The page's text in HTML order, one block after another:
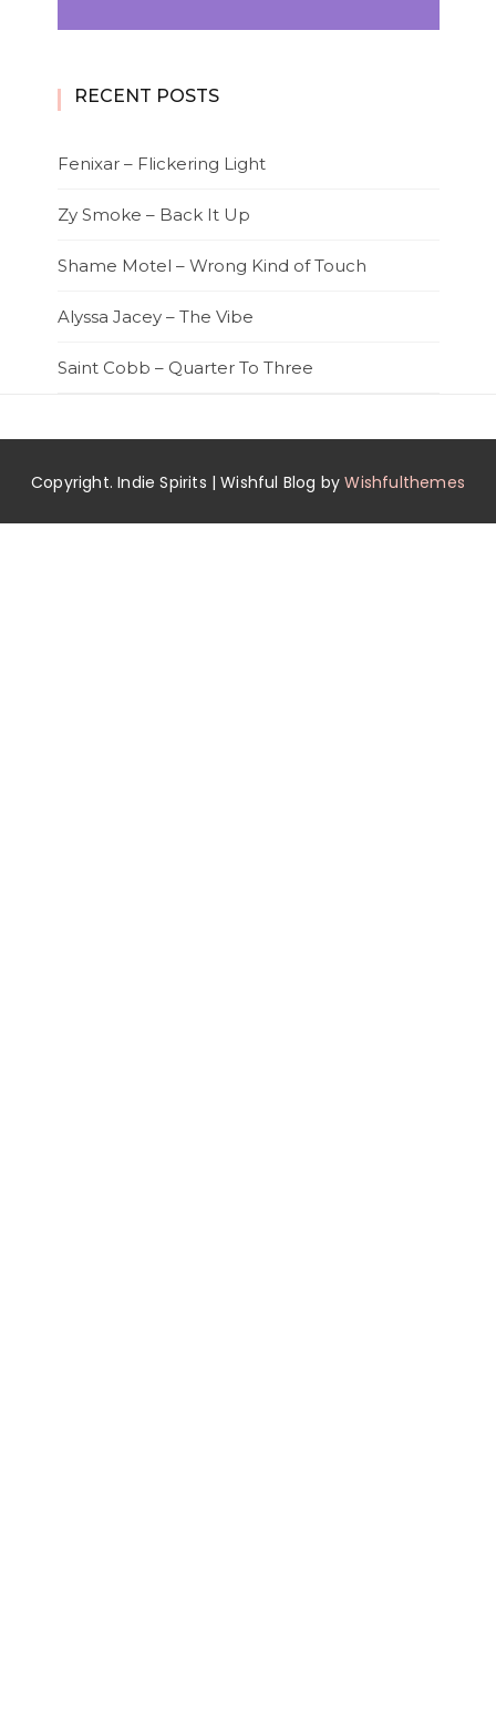
RECENT POSTS
Fenixar – Flickering Light
Zy Smoke – Back It Up
Shame Motel – Wrong Kind of Touch
Alyssa Jacey – The Vibe
Saint Cobb – Quarter To Three
Copyright. Indie Spirits | Wishful Blog byWishfulthemes